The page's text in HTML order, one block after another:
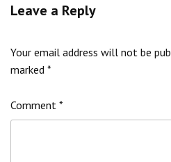
Leave a Reply
Your email address will not be
marked *
Comment *